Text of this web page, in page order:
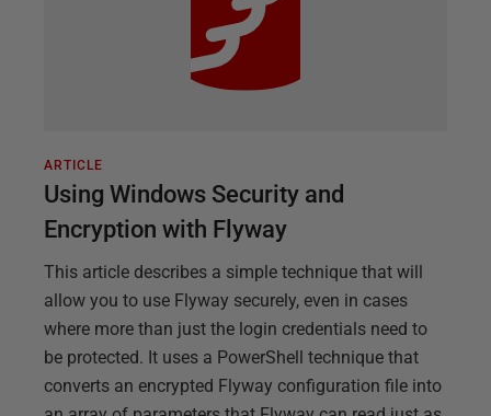
ARTICLE
Using Windows Security and
Encryption with Flyway
This article describes a simple technique that will
allow you to use Flyway securely, even in cases
where more than just the login credentials need to
be protected. It uses a PowerShell technique that
converts an encrypted Flyway configuration file into